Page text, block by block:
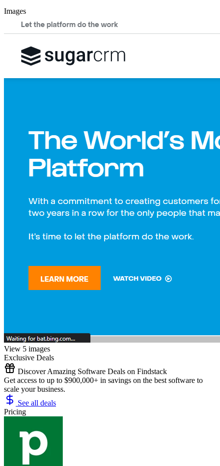
Images
View 5 images
Exclusive Deals
Discover Amazing Software Deals on Findstack
Get access to up to $900,000+ in savings on the best software to
scale your business.
See all deals
Pricing